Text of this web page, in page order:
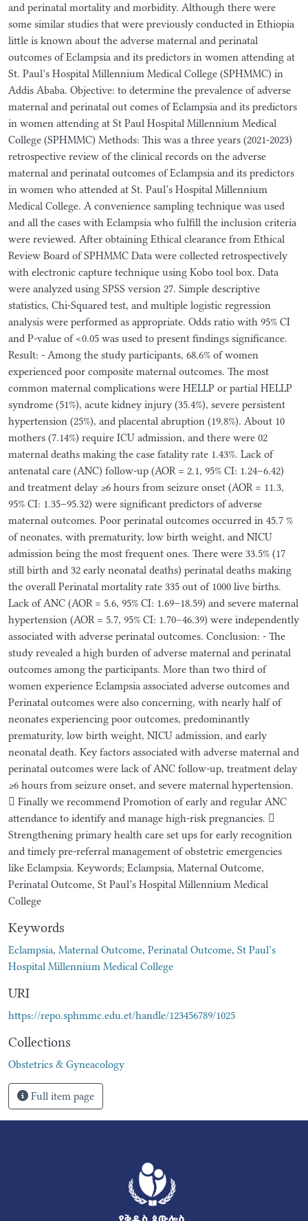
and perinatal mortality and morbidity. Although there were
some similar studies that were previously conducted in Ethiopia
little is known about the adverse maternal and perinatal
outcomes of Eclampsia and its predictors in women attending at
St. Paul’s Hospital Millennium Medical College (SPHMMC) in
Addis Ababa. Objective: to determine the prevalence of adverse
maternal and perinatal out comes of Eclampsia and its predictors
in women attending at St Paul Hospital Millennium Medical
College (SPHMMC) Methods: This was a three years (2021-2023)
retrospective review of the clinical records on the adverse
maternal and perinatal outcomes of Eclampsia and its predictors
in women who attended at St. Paul’s Hospital Millennium
Medical College. A convenience sampling technique was used
and all the cases with Eclampsia who fulfill the inclusion criteria
were reviewed. After obtaining Ethical clearance from Ethical
Review Board of SPHMMC Data were collected retrospectively
with electronic capture technique using Kobo tool box. Data
were analyzed using SPSS version 27. Simple descriptive
statistics, Chi-Squared test, and multiple logistic regression
analysis were performed as appropriate. Odds ratio with 95% CI
and P-value of <0.05 was used to present findings significance.
Result: - Among the study participants, 68.6% of women
experienced poor composite maternal outcomes. The most
common maternal complications were HELLP or partial HELLP
syndrome (51%), acute kidney injury (35.4%), severe persistent
hypertension (25%), and placental abruption (19.8%). About 10
mothers (7.14%) require ICU admission, and there were 02
maternal deaths making the case fatality rate 1.43%. Lack of
antenatal care (ANC) follow-up (AOR = 2.1, 95% CI: 1.24–6.42)
and treatment delay ≥6 hours from seizure onset (AOR = 11.3,
95% CI: 1.35–95.32) were significant predictors of adverse
maternal outcomes. Poor perinatal outcomes occurred in 45.7 %
of neonates, with prematurity, low birth weight, and NICU
admission being the most frequent ones. There were 33.5% (17
still birth and 32 early neonatal deaths) perinatal deaths making
the overall Perinatal mortality rate 335 out of 1000 live births.
Lack of ANC (AOR = 5.6, 95% CI: 1.69–18.59) and severe maternal
hypertension (AOR = 5.7, 95% CI: 1.70–46.39) were independently
associated with adverse perinatal outcomes. Conclusion: - The
study revealed a high burden of adverse maternal and perinatal
outcomes among the participants. More than two third of
women experience Eclampsia associated adverse outcomes and
Perinatal outcomes were also concerning, with nearly half of
neonates experiencing poor outcomes, predominantly
prematurity, low birth weight, NICU admission, and early
neonatal death. Key factors associated with adverse maternal and
perinatal outcomes were lack of ANC follow-up, treatment delay
≥6 hours from seizure onset, and severe maternal hypertension.
 Finally we recommend Promotion of early and regular ANC
attendance to identify and manage high-risk pregnancies. 
Strengthening primary health care set ups for early recognition
and timely pre-referral management of obstetric emergencies
like Eclampsia. Keywords; Eclampsia, Maternal Outcome,
Perinatal Outcome, St Paul’s Hospital Millennium Medical
College
Keywords
Eclampsia, Maternal Outcome, Perinatal Outcome, St Paul’s
Hospital Millennium Medical College
URI
https://repo.sphmmc.edu.et/handle/123456789/1025
Collections
Obstetrics & Gyneacology
Full item page